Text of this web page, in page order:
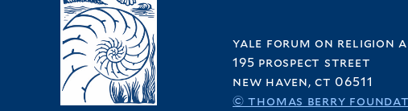
yale forum on religion
195 prospect street
new haven, ct 06511
© thomas berry